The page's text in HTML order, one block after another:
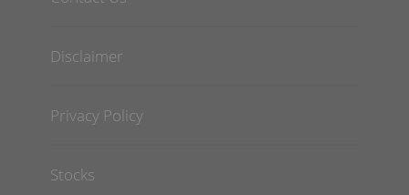
Disclaimer
Privacy Policy
Stocks